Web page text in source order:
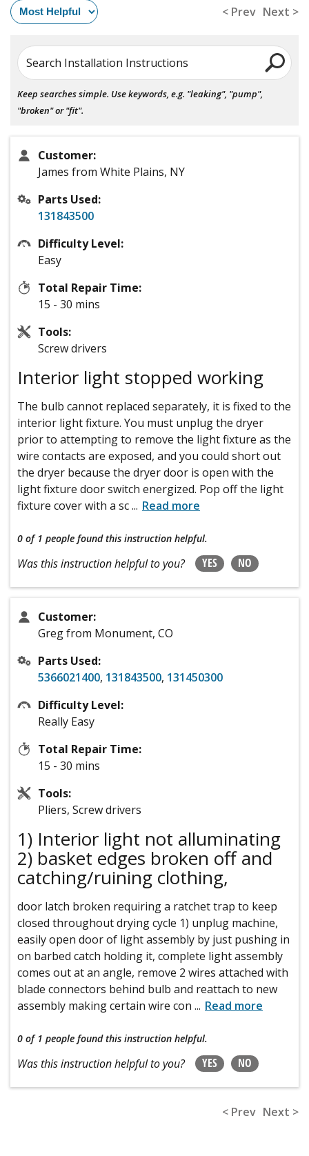
< Prev Next >
Search Installation Instructions
Keep searches simple. Use keywords, e.g. "leaking", "pump",
"broken" or "fit".
Customer:
James from White Plains, NY
Parts Used:
131843500
Difficulty Level:
Easy
Total Repair Time:
15 - 30 mins
Tools:
Screw drivers
Interior light stopped working
The bulb cannot replaced separately, it is fixed to the
interior light fixture. You must unplug the dryer
prior to attempting to remove the light fixture as the
wire contacts are exposed, and you could short out
the dryer because the dryer door is open with the
light fixture door switch energized. Pop off the light
fixture cover with a sc... Read more
0 of 1 people found this instruction helpful.
Was this instruction helpful to you? YES NO
Customer:
Greg from Monument, CO
Parts Used:
5366021400, 131843500, 131450300
Difficulty Level:
Really Easy
Total Repair Time:
15 - 30 mins
Tools:
Pliers, Screw drivers
1) Interior light not alluminating
2) basket edges broken off and
catching/ruining clothing,
door latch broken requiring a ratchet trap to keep
closed throughout drying cycle 1) unplug machine,
easily open door of light assembly by just pushing in
on barbed catch holding it, complete light assembly
comes out at an angle, remove 2 wires attached with
blade connectors behind bulb and reattach to new
assembly making certain wire con ... Read more
0 of 1 people found this instruction helpful.
Was this instruction helpful to you? YES NO
< Prev Next >